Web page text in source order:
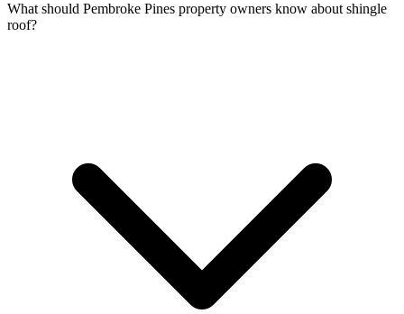
What should Pembroke Pines property owners know about shingle
roof?